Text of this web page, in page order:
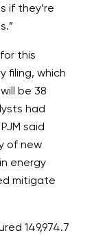
if they’re
this
filing, which
be 38
had
said
of new
energy
mitigate
149,974.7